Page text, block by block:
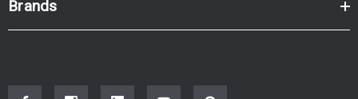
Brands